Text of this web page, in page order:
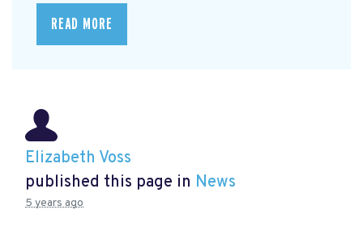
READ MORE
Elizabeth Voss
published this page in News
5 years ago